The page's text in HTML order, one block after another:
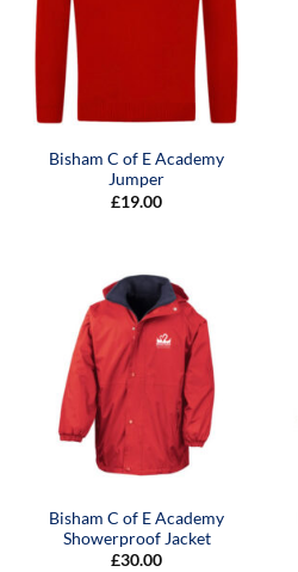
Bisham C of E Academy
Jumper
£19.00
Bisham C of E Academy
Showerproof Jacket
£30.00